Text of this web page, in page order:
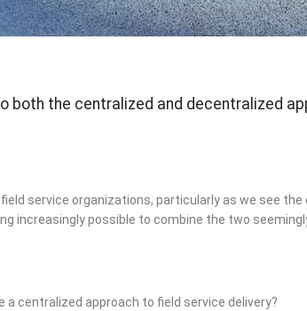
both the centralized and decentralized
service organizations, particularly as we see
increasingly possible to combine the two
a centralized approach to field service delivery?